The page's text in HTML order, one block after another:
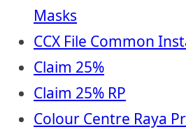
Masks
CCX File Common
Claim 25%
Claim 25% RP
Colour Centre Raya